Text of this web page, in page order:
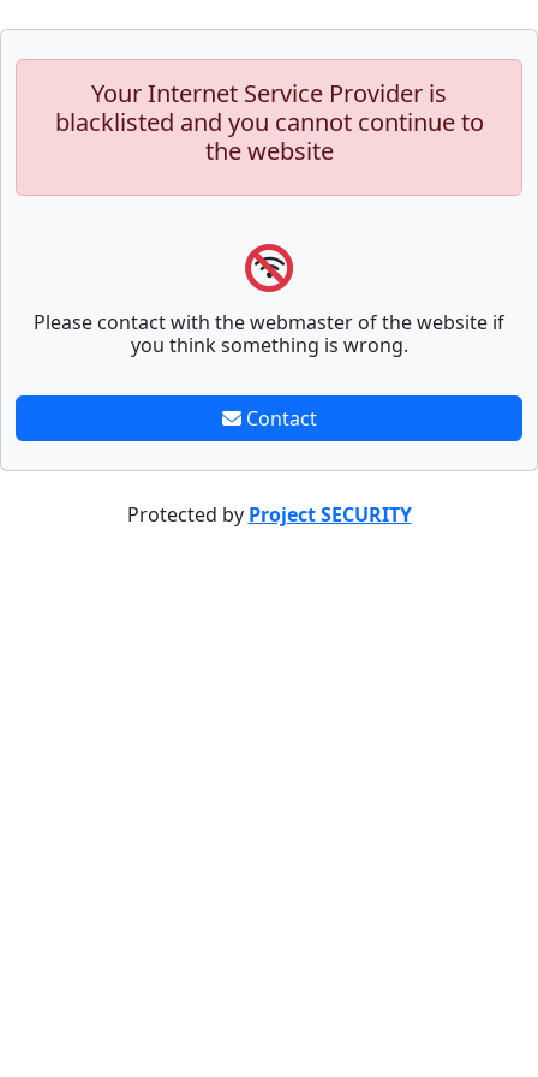
Your Internet Service Provider is
blacklisted and you cannot continue to
the website
Please contact with the webmaster of the website if
you think something is wrong.
Contact
Protected by Project SECURITY